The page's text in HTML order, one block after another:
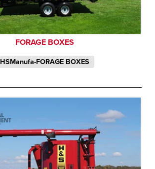
FORAGE BOXES
HSManufa-FORAGE BOXES